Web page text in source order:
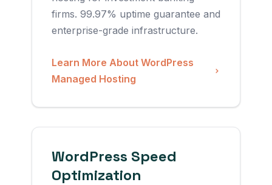
firms. 99.97% uptime guarantee and
enterprise-grade infrastructure.
Learn More About WordPress
Managed Hosting
WordPress Speed
Optimization